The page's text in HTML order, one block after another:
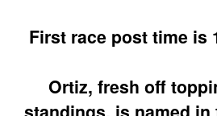
First race post time is
Ortiz, fresh off